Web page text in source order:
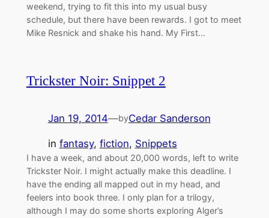
weekend, trying to fit this into my usual busy
schedule, but there have been rewards. I got to meet
Mike Resnick and shake his hand. My First…
Trickster Noir: Snippet 2
Jan 19, 2014—byCedar Sanderson
in fantasy, fiction, Snippets
I have a week, and about 20,000 words, left to write
Trickster Noir. I might actually make this deadline. I
have the ending all mapped out in my head, and
feelers into book three. I only plan for a trilogy,
although I may do some shorts exploring Alger’s